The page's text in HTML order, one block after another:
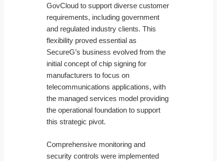
GovCloud to support diverse customer
requirements, including government
and regulated industry clients. This
flexibility proved essential as
SecureG’s business evolved from the
initial concept of chip signing for
manufacturers to focus on
telecommunications applications, with
the managed services model providing
the operational foundation to support
this strategic pivot.
Comprehensive monitoring and
security controls were implemented